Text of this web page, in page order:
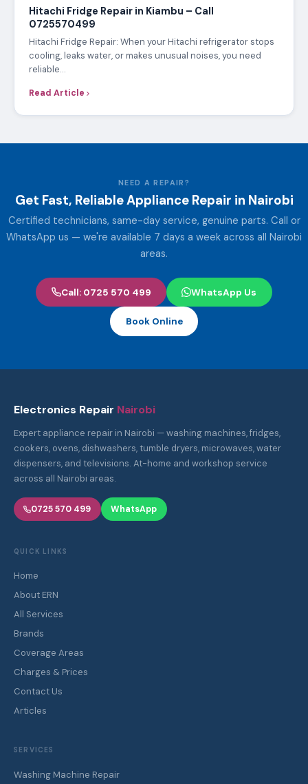
Hitachi Fridge Repair in Kiambu – Call
0725570499
Hitachi Fridge Repair: When your Hitachi refrigerator stops
cooling, leaks water, or makes unusual noises, you need
reliable…
Read Article
NEED A REPAIR?
Get Fast, Reliable Appliance Repair in Nairobi
Certified technicians, same-day service, genuine parts. Call or
WhatsApp us — we're available 7 days a week across all Nairobi
areas.
Call: 0725 570 499 WhatsApp Us
Book Online
Electronics Repair Nairobi
Expert appliance repair in Nairobi — washing machines, fridges,
cookers, ovens, dishwashers, tumble dryers, microwaves, water
dispensers, and televisions. At-home and workshop service
across all Nairobi areas.
0725 570 499 WhatsApp
QUICK LINKS
Home
About ERN
All Services
Brands
Coverage Areas
Charges & Prices
Contact Us
Articles
SERVICES
Washing Machine Repair